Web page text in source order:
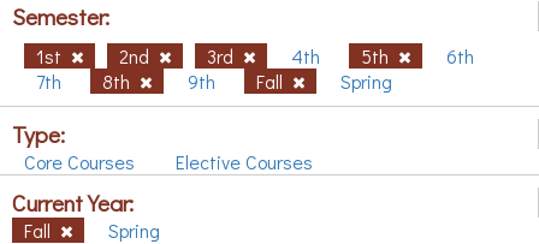
Semester:
1st 2nd 3rd 4th 5th
6th
7th
8th 9th Fall Spring
Type:
Core Courses Elective Courses
Current Year:
Fall Spring